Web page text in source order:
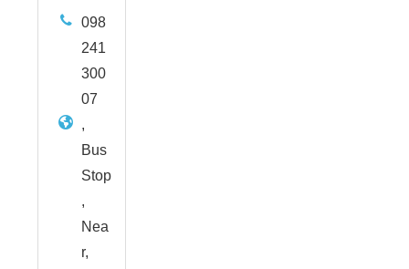
098
241
300
07
,
Bus
Stop
,
Nea
r,